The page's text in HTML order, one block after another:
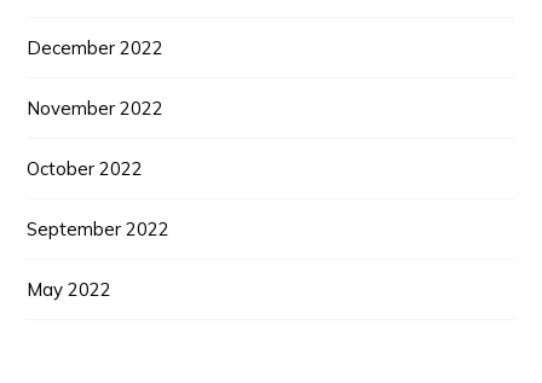
December 2022
November 2022
October 2022
September 2022
May 2022